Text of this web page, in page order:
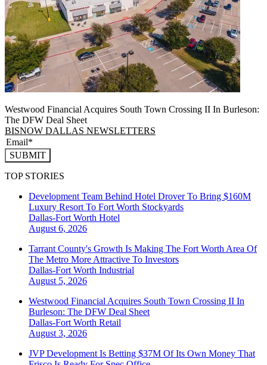
Westwood Financial Acquires South Town Crossing II In Burleson:
The DFW Deal Sheet
BISNOW DALLAS NEWSLETTERS
SUBMIT
TOP STORIES
Development Team Behind Hotel Drover To Bring $160M
Luxury Resort To Fort Worth Stockyards
Dallas-Fort Worth Hotel
August 6, 2026
Tarrant County's Growth Is Making The Fort Worth Area Of
The Metro More Attractive To Investors
Dallas-Fort Worth Industrial
August 5, 2026
Westwood Financial Acquires South Town Crossing II In
Burleson: The DFW Deal Sheet
Dallas-Fort Worth Retail
August 3, 2026
JVP Development Is Betting $37M Of Its Own Money That